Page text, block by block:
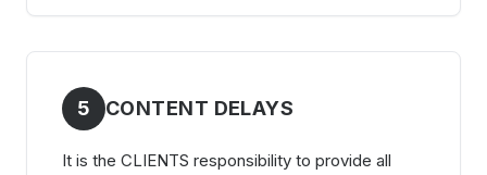
5 CONTENT DELAYS
It is the CLIENTS responsibility to provide all